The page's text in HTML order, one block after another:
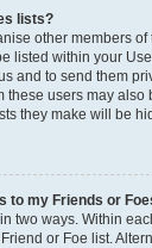
lists?
other members
listed within your
and to send them
these users may also
they make will be
to my Friends or
two ways. Within
or Foe list.